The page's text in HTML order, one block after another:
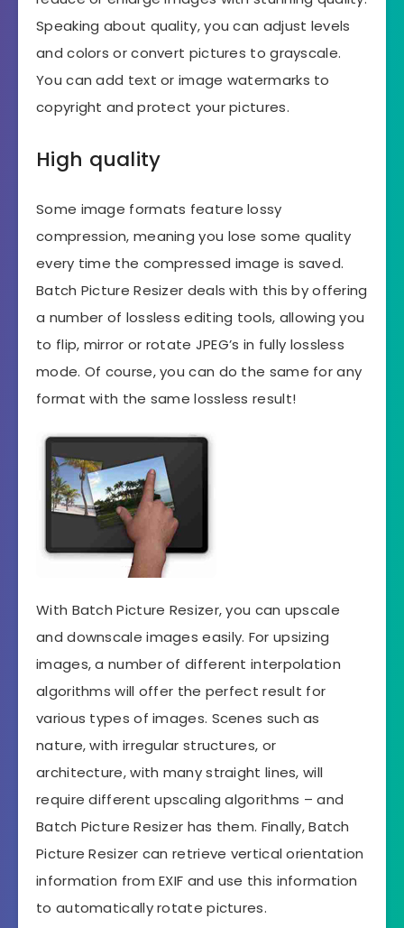
Speaking about quality, you can adjust levels
and colors or convert pictures to grayscale.
You can add text or image watermarks to
copyright and protect your pictures.
High quality
Some image formats feature lossy
compression, meaning you lose some quality
every time the compressed image is saved.
Batch Picture Resizer deals with this by offering
a number of lossless editing tools, allowing you
to flip, mirror or rotate JPEG’s in fully lossless
mode. Of course, you can do the same for any
format with the same lossless result!
With Batch Picture Resizer, you can upscale
and downscale images easily. For upsizing
images, a number of different interpolation
algorithms will offer the perfect result for
various types of images. Scenes such as
nature, with irregular structures, or
architecture, with many straight lines, will
require different upscaling algorithms – and
Batch Picture Resizer has them. Finally, Batch
Picture Resizer can retrieve vertical orientation
information from EXIF and use this information
to automatically rotate pictures.